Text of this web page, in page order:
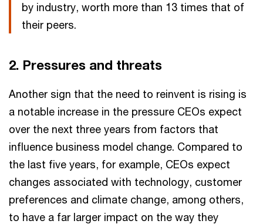
by industry, worth more than 13 times that of
their peers.
2. Pressures and threats
Another sign that the need to reinvent is rising is
a notable increase in the pressure CEOs expect
over the next three years from factors that
influence business model change. Compared to
the last five years, for example, CEOs expect
changes associated with technology, customer
preferences and climate change, among others,
to have a far larger impact on the way they